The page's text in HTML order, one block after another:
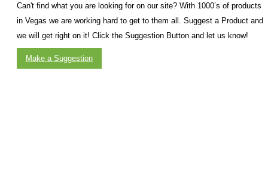
Can't find what you are looking for on our site? With 1000’s of products
in Vegas we are working hard to get to them all. Suggest a Product and
we will get right on it! Click the Suggestion Button and let us know!
Make a Suggestion